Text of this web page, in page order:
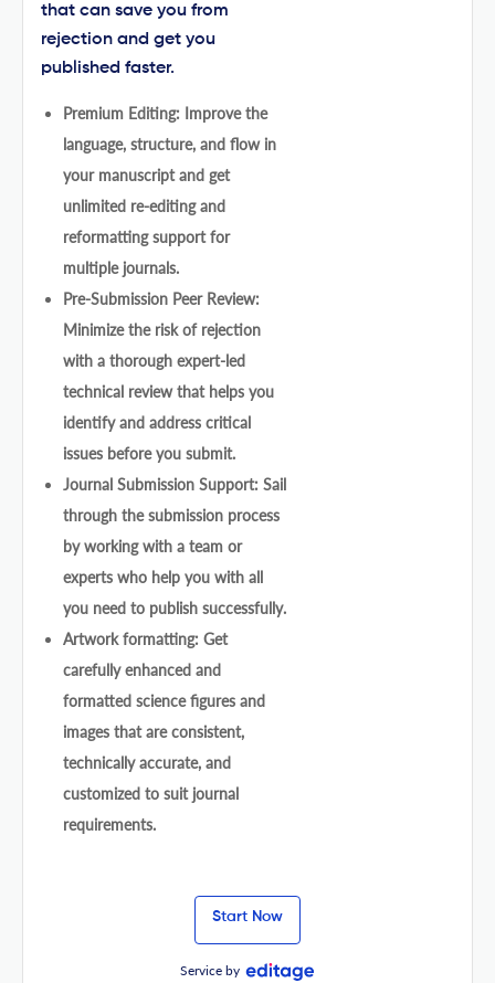
that can save you from
rejection and get you
published faster.
Premium Editing: Improve the
language, structure, and flow in
your manuscript and get
unlimited re-editing and
reformatting support for
multiple journals.
Pre-Submission Peer Review:
Minimize the risk of rejection
with a thorough expert-led
technical review that helps you
identify and address critical
issues before you submit.
Journal Submission Support: Sail
through the submission process
by working with a team or
experts who help you with all
you need to publish successfully.
Artwork formatting: Get
carefully enhanced and
formatted science figures and
images that are consistent,
technically accurate, and
customized to suit journal
requirements.
Start Now
Service by